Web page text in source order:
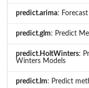
predict.arima:
predict.glm: Predict
predict.HoltWinters:
Winters Models
predict.lm: Predict